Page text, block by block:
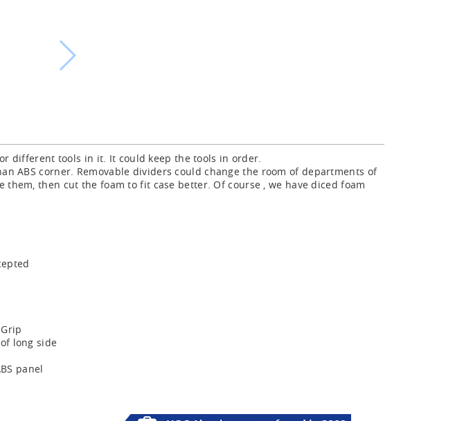
different tools in it. It could keep the tools in order.
ABS corner. Removable dividers could change the room of departments of
them, then cut the foam to fit case better. Of course , we have diced foam
long side
panel